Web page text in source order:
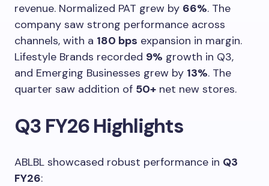
revenue. Normalized PAT grew by 66%. The
company saw strong performance across
channels, with a 180 bps expansion in margin.
Lifestyle Brands recorded 9% growth in Q3,
and Emerging Businesses grew by 13%. The
quarter saw addition of 50+ net new stores.
Q3 FY26 Highlights
ABLBL showcased robust performance in Q3
FY26: